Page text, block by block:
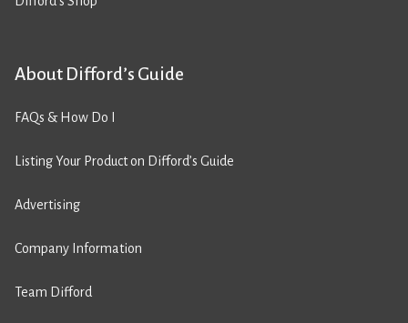
About Difford’s Guide
FAQs & How Do I
Listing Your Product on Difford’s Guide
Advertising
Company Information
Team Difford